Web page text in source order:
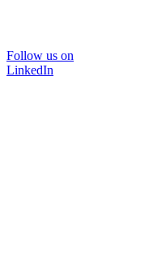
Follow us on
LinkedIn